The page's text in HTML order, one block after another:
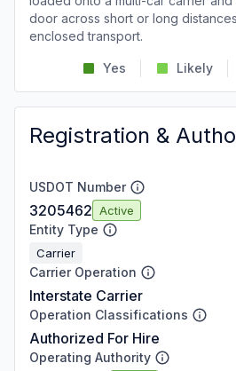
door across short or long
enclosed transport.
Yes Likely
Registration &
USDOT Number
3205462 Active
Entity Type
Carrier
Carrier Operation
Interstate Carrier
Operation Classifications
Authorized For Hire
Operating Authority